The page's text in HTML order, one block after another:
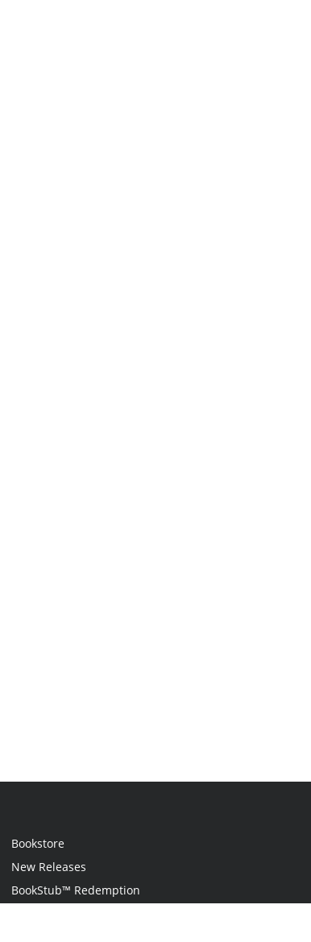
Bookstore
New Releases
BookStub™ Redemption